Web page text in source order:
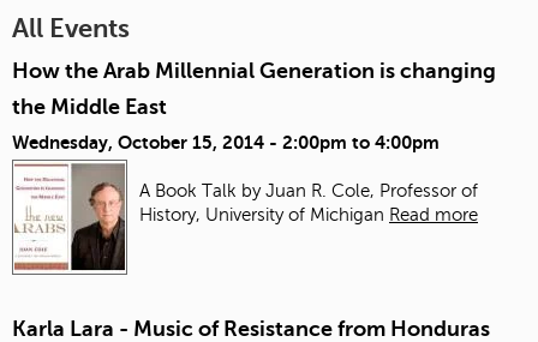
All Events
How the Arab Millennial Generation is changing
the Middle East
Wednesday, October 15, 2014 - 2:00pm to 4:00pm
A Book Talk by Juan R. Cole, Professor of
History, University of Michigan Read more
Karla Lara - Music of Resistance from Honduras